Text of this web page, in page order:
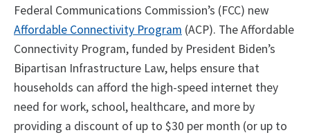
Federal Communications Commission’s (FCC) new
Affordable Connectivity Program (ACP). The Affordable
Connectivity Program, funded by President Biden’s
Bipartisan Infrastructure Law, helps ensure that
households can afford the high-speed internet they
need for work, school, healthcare, and more by
providing a discount of up to $30 per month (or up to